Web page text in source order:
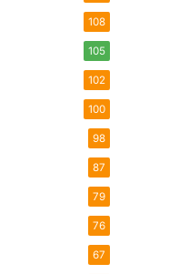
108
105
102
100
98
87
79
76
67